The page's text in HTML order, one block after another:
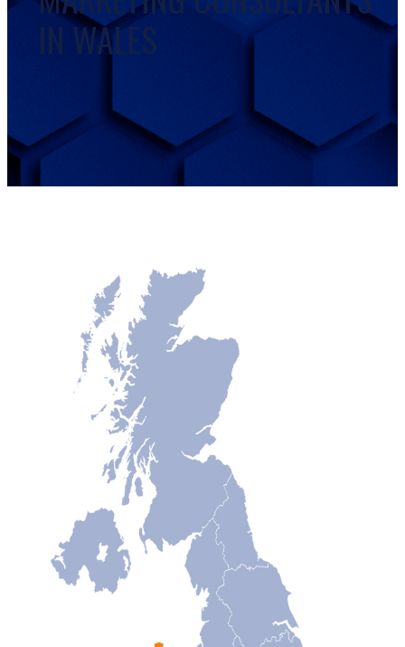
IN WALES